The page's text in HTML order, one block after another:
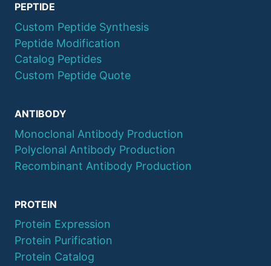
PEPTIDE
Custom Peptide Synthesis
Peptide Modification
Catalog Peptides
Custom Peptide Quote
ANTIBODY
Monoclonal Antibody Production
Polyclonal Antibody Production
Recombinant Antibody Production
PROTEIN
Protein Expression
Protein Purification
Protein Catalog